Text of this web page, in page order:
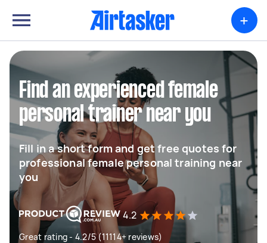
+
Find an experienced female
personal trainer near you
Fill in a short form and get free quotes for
professional female personal training near
you
4.2
Great rating - 4.2/5 (11114+ reviews)